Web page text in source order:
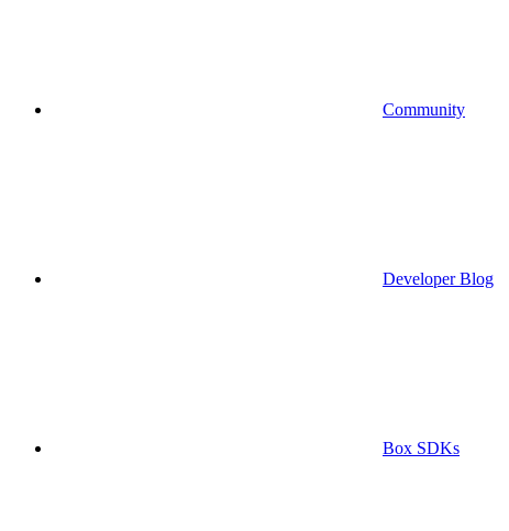
Community
Developer Blog
Box SDKs